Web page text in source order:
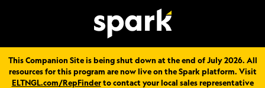
This Companion Site is being shut down at the end of July 2026. All
resources for this program are now live on the Spark platform. Visit
ELTNGL.com/RepFinderto contact your local sales representative